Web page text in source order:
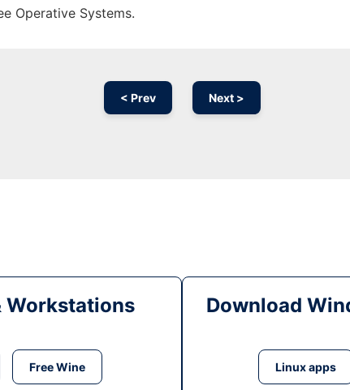
Operative Systems.
< Prev Next >
Workstations
Free Wine
Download
Linux apps